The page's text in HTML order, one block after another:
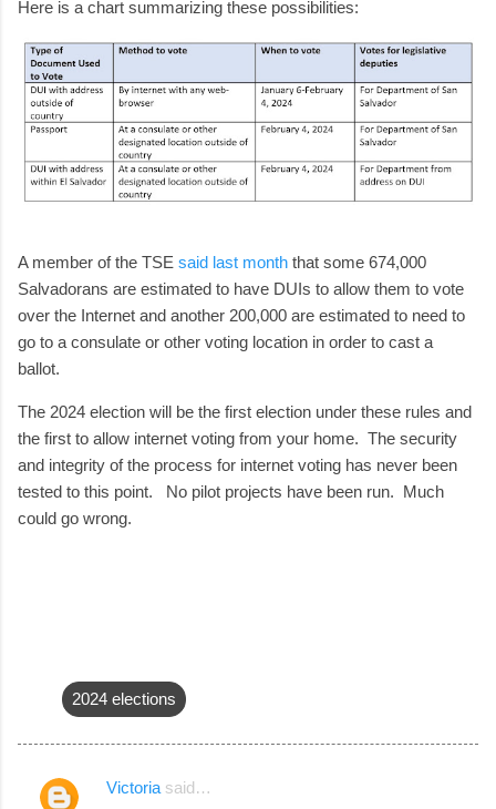
Here is a chart summarizing these possibilities:
A member of the TSE said last month that some 674,000
Salvadorans are estimated to have DUIs to allow them to vote
over the Internet and another 200,000 are estimated to need to
go to a consulate or other voting location in order to cast a
ballot.
The 2024 election will be the first election under these rules and
the first to allow internet voting from your home. The security
and integrity of the process for internet voting has never been
tested to this point. No pilot projects have been run. Much
could go wrong.
2024 elections
C
Victoria said…